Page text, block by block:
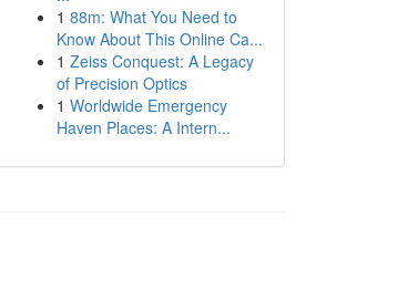
1 88m: What You Need to
Know About This Online Ca...
1 Zeiss Conquest: A Legacy
of Precision Optics
1 Worldwide Emergency
Haven Places: A Intern...